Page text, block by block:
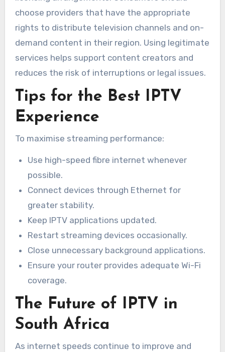
choose providers that have the appropriate
rights to distribute television channels and on-
demand content in their region. Using legitimate
services helps support content creators and
reduces the risk of interruptions or legal issues.
Tips for the Best IPTV
Experience
To maximise streaming performance:
Use high-speed fibre internet whenever
possible.
Connect devices through Ethernet for
greater stability.
Keep IPTV applications updated.
Restart streaming devices occasionally.
Close unnecessary background applications.
Ensure your router provides adequate Wi-Fi
coverage.
The Future of IPTV in
South Africa
As internet speeds continue to improve and